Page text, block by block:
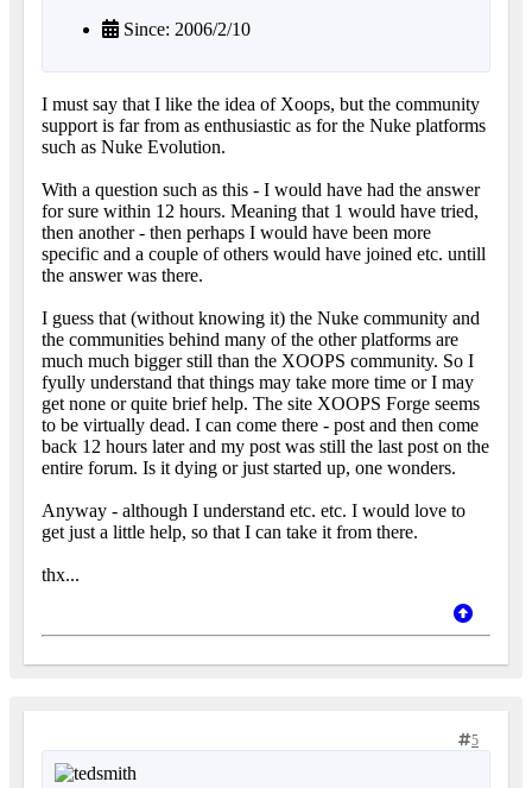
Since: 2006/2/10
I must say that I like the idea of Xoops, but the community
support is far from as enthusiastic as for the Nuke platforms
such as Nuke Evolution.
With a question such as this - I would have had the answer
for sure within 12 hours. Meaning that 1 would have tried,
then another - then perhaps I would have been more
specific and a couple of others would have joined etc. untill
the answer was there.
I guess that (without knowing it) the Nuke community and
the communities behind many of the other platforms are
much much bigger still than the XOOPS community. So I
fyully understand that things may take more time or I may
get none or quite brief help. The site XOOPS Forge seems
to be virtually dead. I can come there - post and then come
back 12 hours later and my post was still the last post on the
entire forum. Is it dying or just started up, one wonders.
Anyway - although I understand etc. etc. I would love to
get just a little help, so that I can take it from there.
thx...
5